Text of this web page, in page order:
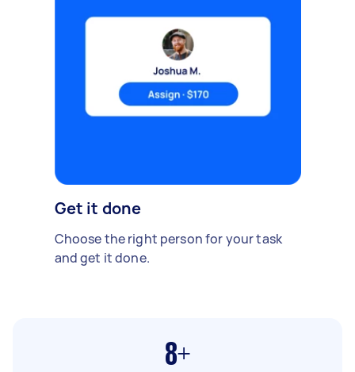
Get it done
Choose the right person for your task
and get it done.
8+